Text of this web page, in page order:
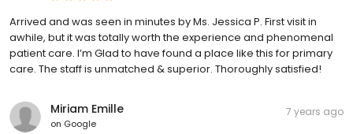
Arrived and was seen in minutes by Ms. Jessica P. First visit in
awhile, but it was totally worth the experience and phenomenal
patient care. I’m Glad to have found a place like this for primary
care. The staff is unmatched & superior. Thoroughly satisfied!
Miriam Emille
on Google
7 years ago